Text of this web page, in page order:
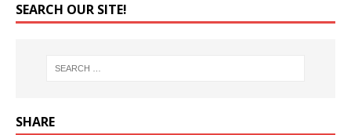
SEARCH OUR SITE!
SHARE